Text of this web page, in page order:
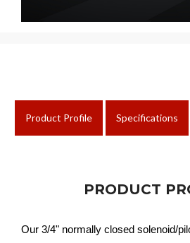
Product Profile Specifications
PRODUCT
Our 3/4" normally closed solenoid/